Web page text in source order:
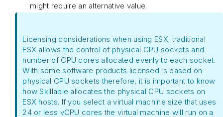
might require an alternative value.
Licensing considerations when using ESX; traditional
ESX allows the control of physical CPU sockets and
number of CPU cores allocated evenly to each socket.
With some software products licensed is based on
physical CPU sockets therefore, it is important to know
how Skillable allocates the physical CPU sockets on
ESX hosts. If you select a virtual machine size that uses
24 or less vCPU cores the virtual machine will run on a